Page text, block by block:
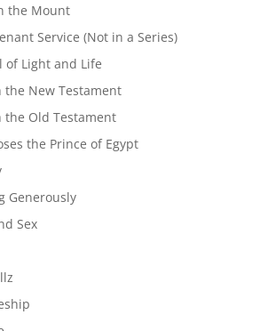
the Mount
Service (Not in a Series)
of Light and Life
the New Testament
the Old Testament
the Prince of Egypt
Generously
Sex